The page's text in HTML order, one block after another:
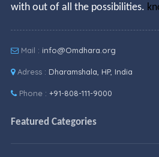
with out of all the possibilities.
Mail : info@Omdhara.org
Adress : Dharamshala, HP, India
Phone : +91-808-111-9000
Featured Categories